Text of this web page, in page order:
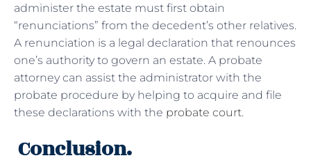
administer the estate must first obtain
“renunciations” from the decedent’s other relatives.
A renunciation is a legal declaration that renounces
one’s authority to govern an estate. A probate
attorney can assist the administrator with the
probate procedure by helping to acquire and file
these declarations with the probate court.
Conclusion.